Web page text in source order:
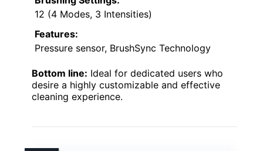
12 (4 Modes, 3 Intensities)
Features:
Pressure sensor, BrushSync Technology
Bottom line: Ideal for dedicated users who
desire a highly customizable and effective
cleaning experience.